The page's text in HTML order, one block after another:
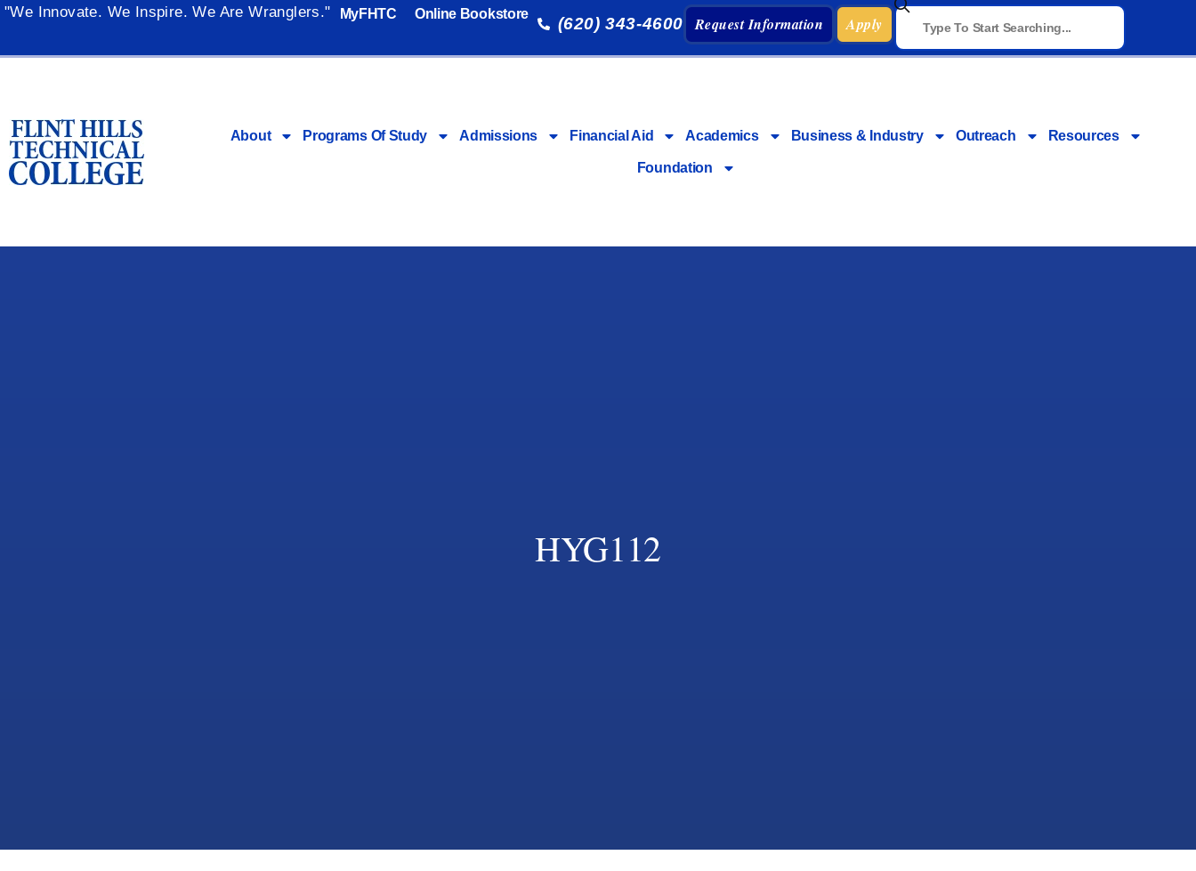
"We Innovate. We Inspire. We Are Wranglers." MyFHTC Online Bookstore
(620) 343-4600 Request Information Apply
About Programs Of Study Admissions Financial Aid Academics Business & Industry Outreach Resources
Foundation
HYG112